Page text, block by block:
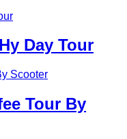
Day Tour
Tour By